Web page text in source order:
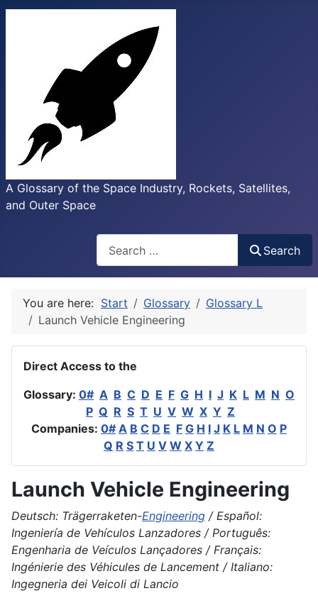
A Glossary of the Space Industry, Rockets, Satellites,
and Outer Space
Search
You are here: Start Glossary
Glossary L
Launch Vehicle Engineering
Direct Access to the
Glossary: 0# A B C D E F G H I J K L M N O
P Q R S T U V W X Y Z
Companies: 0# A B C D E F G H I J K L M N O P
Q R S T U V W X Y Z
Launch Vehicle Engineering
Deutsch: Trägerraketen-Engineering / Español:
Ingeniería de Vehículos Lanzadores / Português:
Engenharia de Veículos Lançadores / Français:
Ingénierie des Véhicules de Lancement / Italiano:
Ingegneria dei Veicoli di Lancio